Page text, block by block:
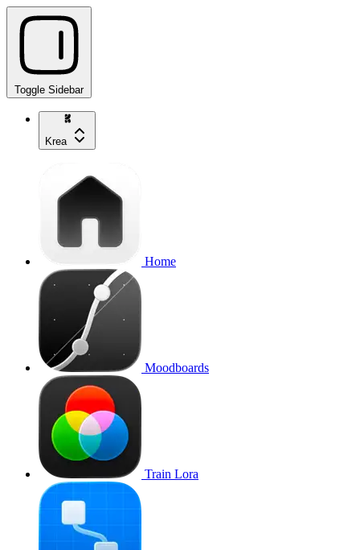
Toggle Sidebar
Krea
Home
Moodboards
Train Lora